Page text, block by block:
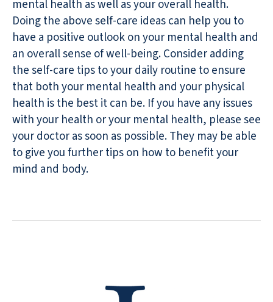
mental health as well as your overall health.
Doing the above self-care ideas can help you to
have a positive outlook on your mental health and
an overall sense of well-being. Consider adding
the self-care tips to your daily routine to ensure
that both your mental health and your physical
health is the best it can be. If you have any issues
with your health or your mental health, please see
your doctor as soon as possible. They may be able
to give you further tips on how to benefit your
mind and body.